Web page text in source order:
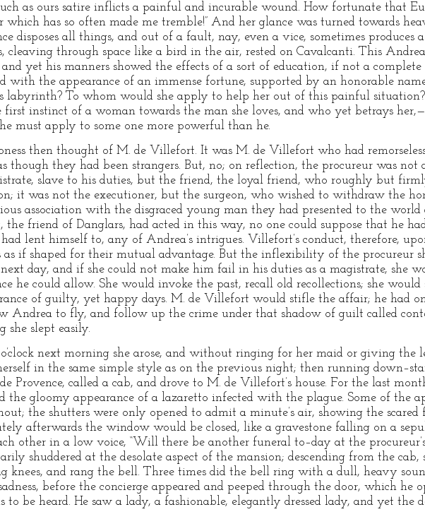
as ours satire inflicts a painful and incurable wound. How fortunate that
which has so often made me tremble!” And her glance was turned towards
disposes all things, and out of a fault, nay, even a vice, sometimes produces
cleaving through space like a bird in the air, rested on Cavalcanti. This
and yet his manners showed the effects of a sort of education, if not a
with the appearance of an immense fortune, supported by an honorable
labyrinth? To whom would she apply to help her out of this painful
instinct of a woman towards the man she loves, and who yet betrays
must apply to some one more powerful than he.
then thought of M. de Villefort. It was M. de Villefort who had
though they had been strangers. But, no; on reflection, the procureur was not
slave to his duties, but the friend, the loyal friend, who roughly but
it was not the executioner, but the surgeon, who wished to withdraw the
association with the disgraced young man they had presented to the
the friend of Danglars, had acted in this way, no one could suppose that he
lent himself to, any of Andrea’s intrigues. Villefort’s conduct, therefore,
as if shaped for their mutual advantage. But the inflexibility of the procureur
day, and if she could not make him fail in his duties as a magistrate, she
he could allow. She would invoke the past, recall old recollections; she
of guilty, yet happy days. M. de Villefort would stifle the affair; he had
Andrea to fly, and follow up the crime under that shadow of guilt called
she slept easily.
next morning she arose, and without ringing for her maid or giving the
in the same simple style as on the previous night; then running
Provence, called a cab, and drove to M. de Villefort’s house. For the last
the gloomy appearance of a lazaretto infected with the plague. Some of the
the shutters were only opened to admit a minute’s air, showing the scared
afterwards the window would be closed, like a gravestone falling on a
other in a low voice, “Will there be another funeral to–day at the
shuddered at the desolate aspect of the mansion; descending from the
knees, and rang the bell. Three times did the bell ring with a dull, heavy
before the concierge appeared and peeped through the door, which he
to be heard. He saw a lady, a fashionable, elegantly dressed lady, and yet the